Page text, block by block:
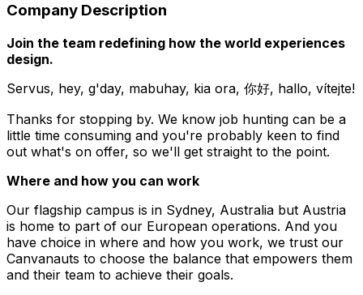
Company Description
Join the team redefining how the world experiences
design.
Servus, hey, g'day, mabuhay, kia ora, 你好, hallo, vítejte!
Thanks for stopping by. We know job hunting can be a
little time consuming and you're probably keen to find
out what's on offer, so we'll get straight to the point.
Where and how you can work
Our flagship campus is in Sydney, Australia but Austria
is home to part of our European operations. And you
have choice in where and how you work, we trust our
Canvanauts to choose the balance that empowers them
and their team to achieve their goals.